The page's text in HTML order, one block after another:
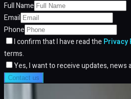
Full Name
Email
Phone
I confirm that I have read the Privacy
terms.
Yes, I want to receive updates, news
Contact us